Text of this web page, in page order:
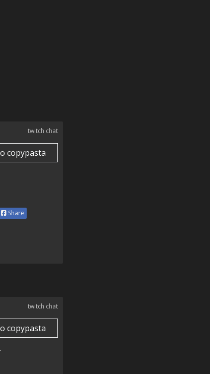
twitch chat
copypasta
Share
twitch chat
copypasta